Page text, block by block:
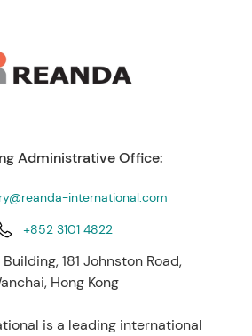
Administrative Office:
international.com
+852 3101 4822
Building, 181 Johnston Road,
Hong Kong
is a leading international